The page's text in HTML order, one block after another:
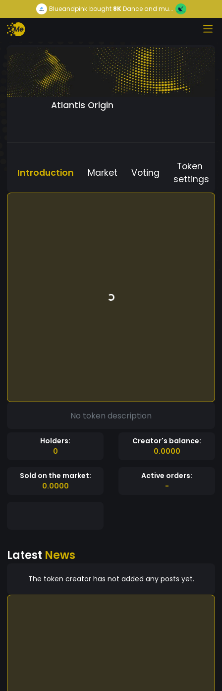
Blueandpink bought8KDance and mu...
Atlantis Origin
Introduction Market Voting
Token
settings
No token description
Holders:
0
Creator's balance:
0.0000
Sold on the market:
0.0000
Active orders:
-
Latest News
The token creator has not added any posts yet.